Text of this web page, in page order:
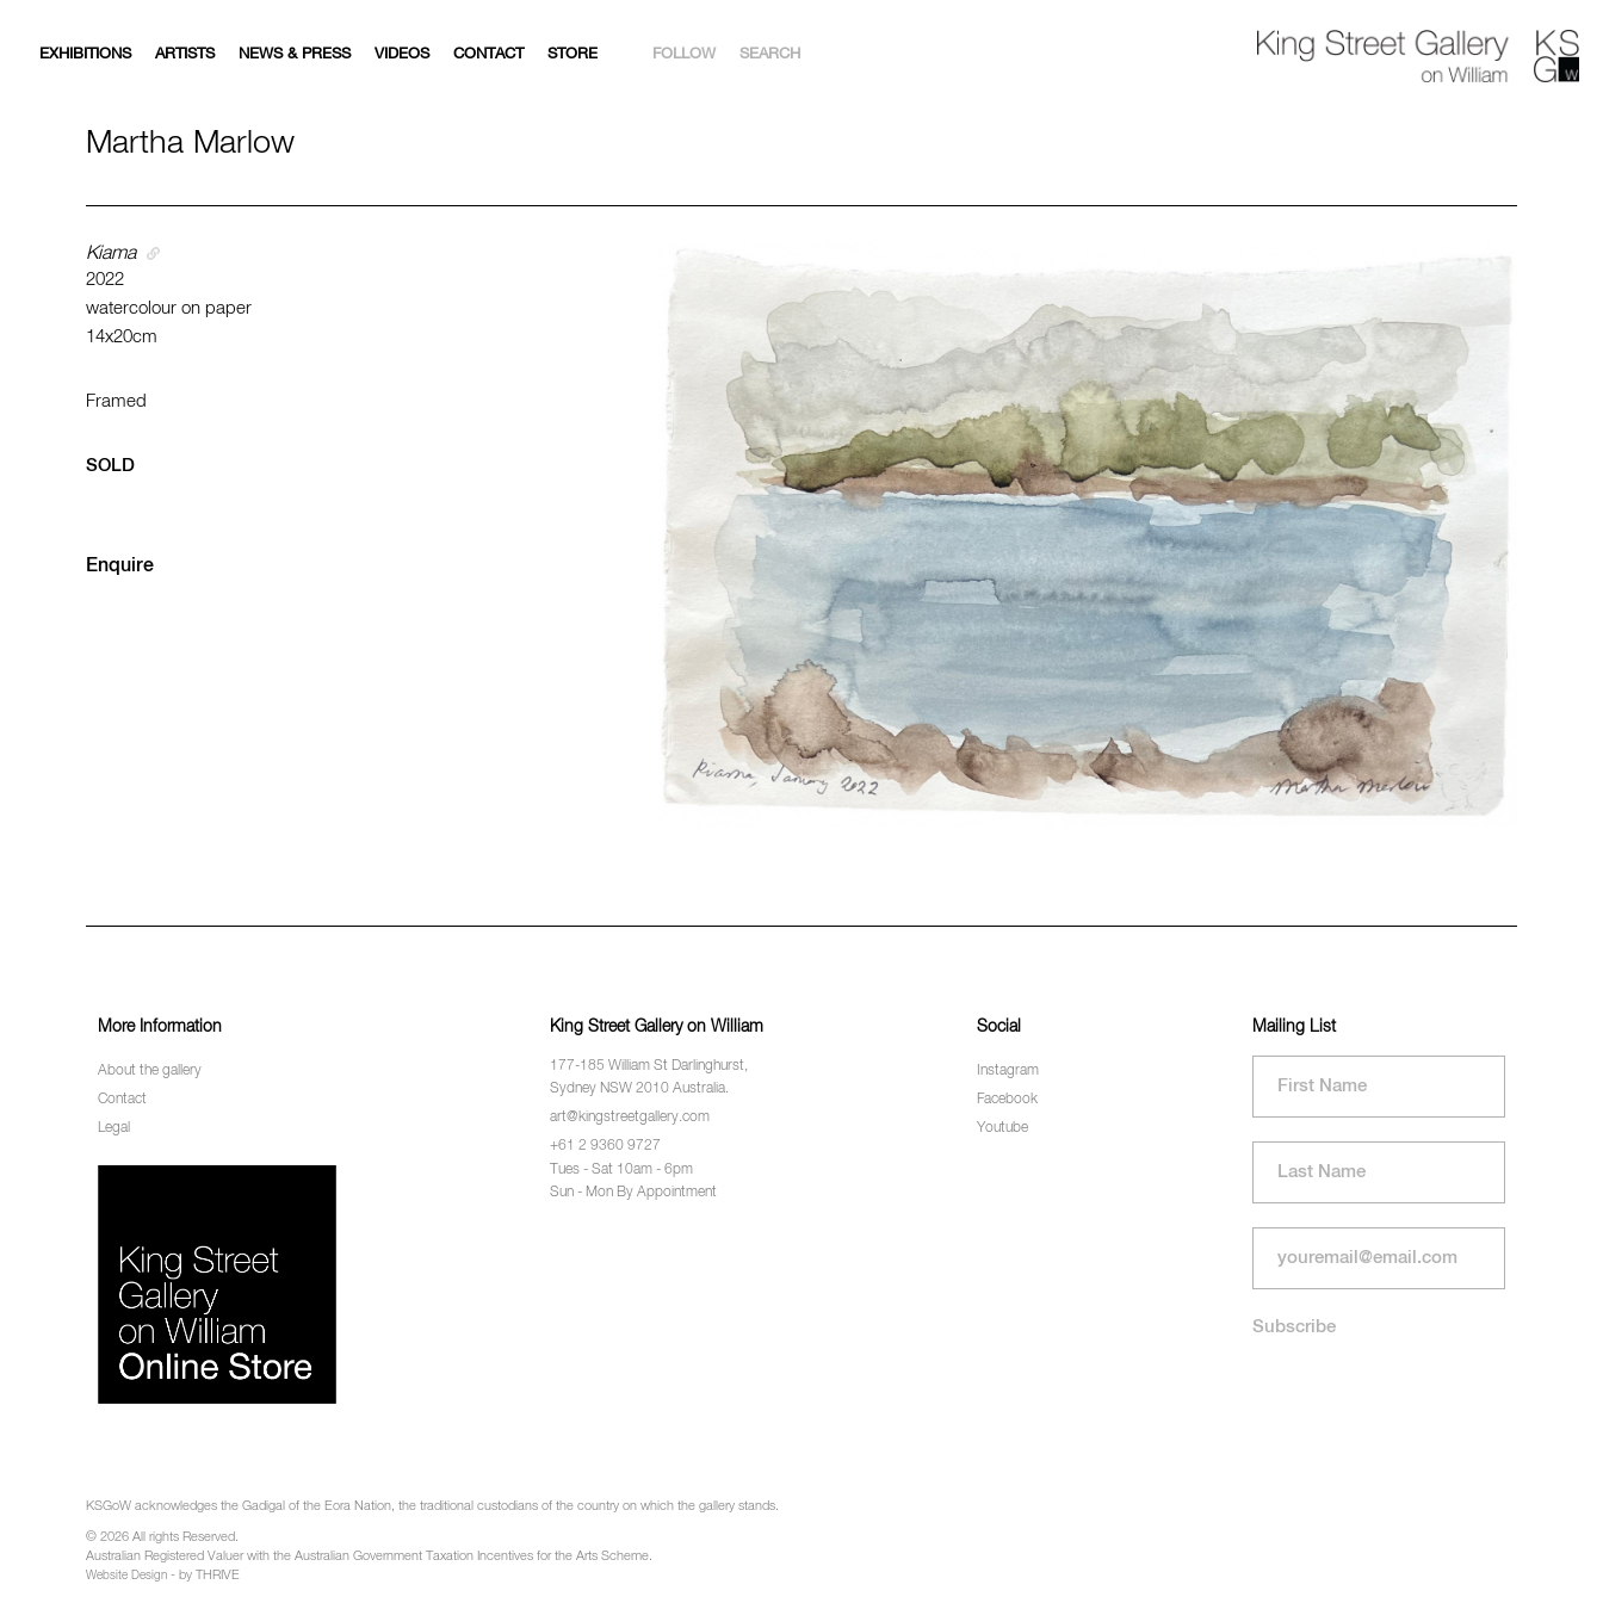
EXHIBITIONS ARTISTS NEWS & PRESS VIDEOS CONTACT STORE FOLLOW SEARCH
Martha Marlow
Kiama
2022
watercolour on paper
14x20cm
Framed
SOLD
Enquire
More Information
About the gallery
Contact
Legal
King Street Gallery on William
177-185 William St Darlinghurst,
Sydney NSW 2010 Australia.
art@kingstreetgallery.com
+61 2 9360 9727
Tues - Sat 10am - 6pm
Sun - Mon By Appointment
Social
Instagram
Facebook
Youtube
Mailing List
KSGoW acknowledges the Gadigal of the Eora Nation, the traditional custodians of the country on which the gallery stands.
© 2026 All rights Reserved.
Australian Registered Valuer with the Australian Government Taxation Incentives for the Arts Scheme.
Website Design - by THRIVE